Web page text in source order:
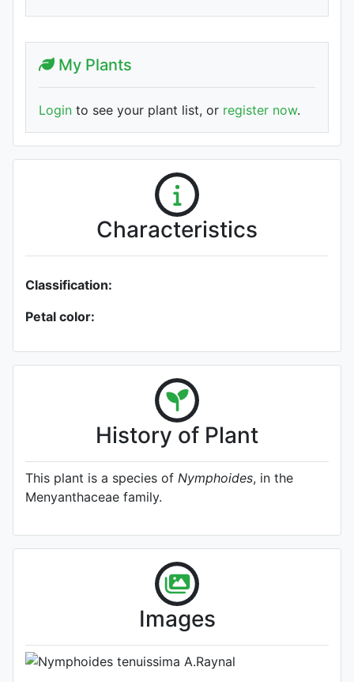
My Plants
Login to see your plant list, or register now.
Characteristics
Classification:
Petal color:
History of Plant
This plant is a species of Nymphoides, in the
Menyanthaceae family.
Images
A specimen from Kew's
http://
1)
Photo: Kew Plants of the World
Online